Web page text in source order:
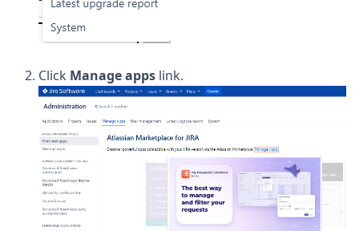
Click Manage apps link.